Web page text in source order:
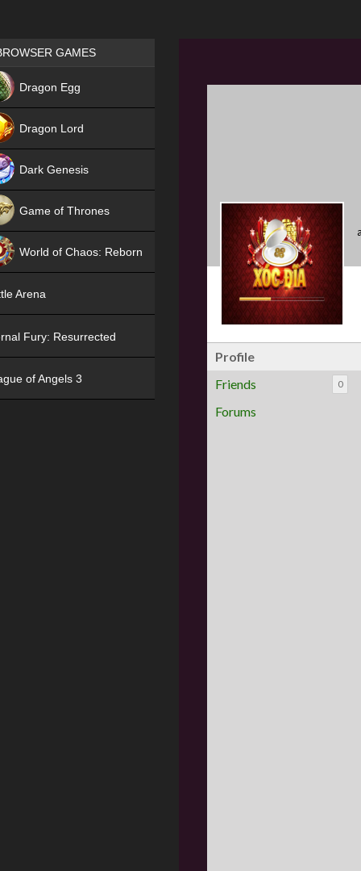
Profile
Friends
0
Forums
Games place
GAMES
Dragon Egg
Dragon Lord
Dark Genesis
Game of Thrones
World of Chaos: Reborn
Arena
Fury: Resurrected
of Angels 3